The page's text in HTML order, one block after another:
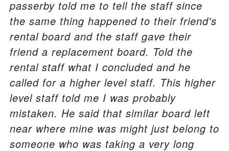
passerby told me to tell the staff since
the same thing happened to their friend's
rental board and the staff gave their
friend a replacement board. Told the
rental staff what I concluded and he
called for a higher level staff. This higher
level staff told me I was probably
mistaken. He said that similar board left
near where mine was might just belong to
someone who was taking a very long